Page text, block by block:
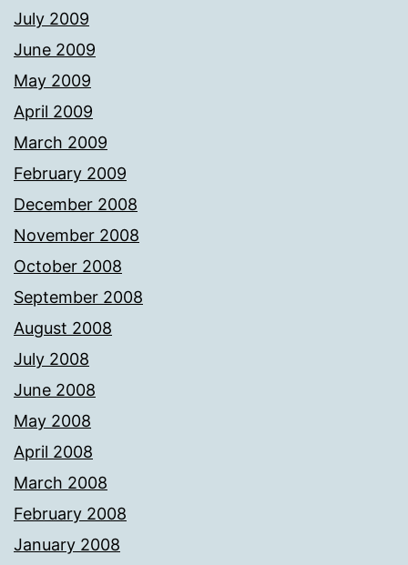
July 2009
June 2009
May 2009
April 2009
March 2009
February 2009
December 2008
November 2008
October 2008
September 2008
August 2008
July 2008
June 2008
May 2008
April 2008
March 2008
February 2008
January 2008